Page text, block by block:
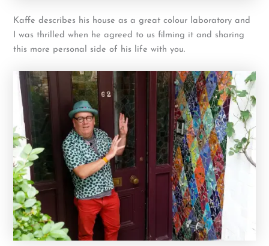
Kaffe describes his house as a great colour laboratory and
I was thrilled when he agreed to us filming it and sharing
this more personal side of his life with you.